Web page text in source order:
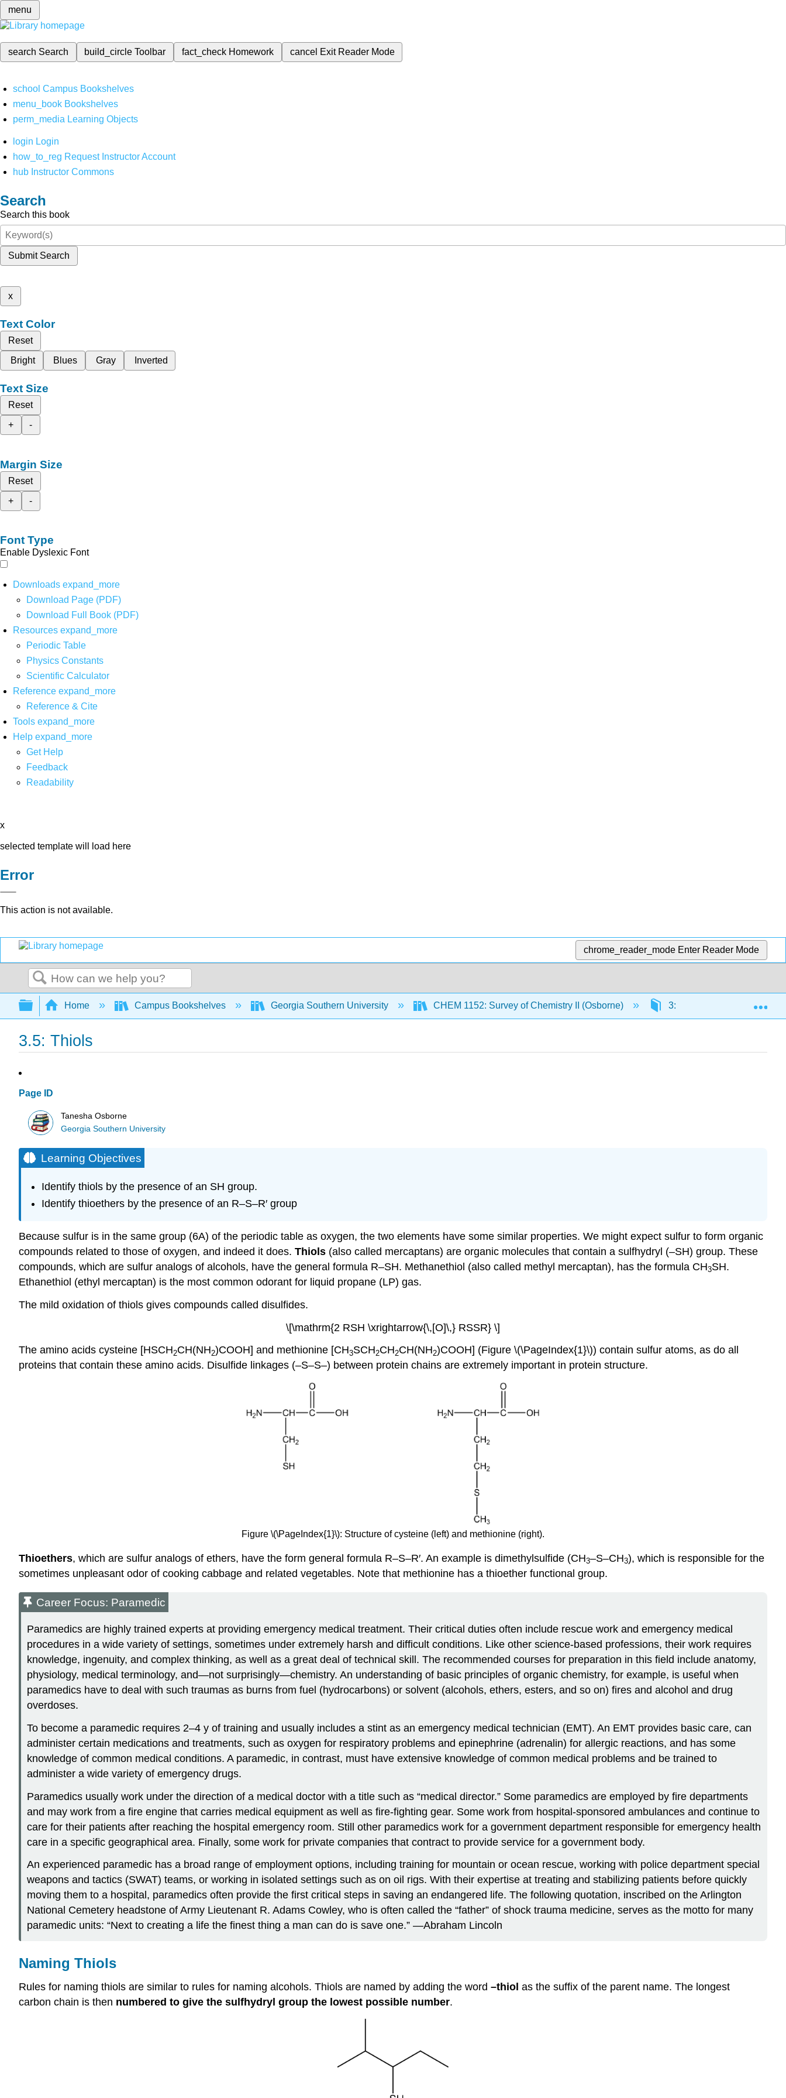
menu
search Search build_circleToolbar fact_check Homework cancel Exit Reader Mode
school Campus Bookshelves
menu_book Bookshelves
perm_media Learning Objects
login Login
how_to_reg Request Instructor Account
hub Instructor Commons
Search
Search this book
Submit Search
x
Text Color
Reset
Bright
Blues Gray Inverted
Text Size
Reset
+
-
Margin Size
Reset
+
-
Font Type
Enable Dyslexic Font
Downloads expand_more
Download Page (PDF)
Download Full Book (PDF)
Resources expand_more
Periodic Table
Physics Constants
Scientific Calculator
Reference expand_more
Reference & Cite
Tools expand_more
Help expand_more
Get Help
Feedback
Readability
x
selected template will load here
Error
This action is not available.
chrome_reader_mode Enter Reader Mode
Search
Expand/collapse global hierarchy
Home Campus Bookshelves Georgia Southern University CHEM 1152: Survey of Chemistry II (Osborne) 3: Organic Nomenclature -
3.5: Thiols
Page ID
Tanesha Osborne
Georgia Southern University
Learning Objectives
Identify thiols by the presence of an SH group.
Identify thioethers by the presence of an R–S–R′ group
Because sulfur is in the same group (6A) of the periodic table as oxygen, the two elements have some similar properties. We might expect sulfur to form organic
compounds related to those of oxygen, and indeed it does. Thiols (also called mercaptans) are organic molecules that contain a sulfhydryl (–SH) group. These
compounds, which are sulfur analogs of alcohols, have the general formula R–SH. Methanethiol (also called methyl mercaptan), has the formula CH3SH.
Ethanethiol (ethyl mercaptan) is the most common odorant for liquid propane (LP) gas.
The mild oxidation of thiols gives compounds called disulfides.
\[\mathrm{2 RSH \xrightarrow{\,[O]\,} RSSR} \]
The amino acids cysteine [HSCH2CH(NH2)COOH] and methionine [CH3SCH2CH2CH(NH2)COOH] (Figure \(\PageIndex{1}\)) contain sulfur atoms, as do all
proteins that contain these amino acids. Disulfide linkages (–S–S–) between protein chains are extremely important in protein structure.
Figure \(\PageIndex{1}\): Structure of cysteine (left) and methionine (right).
Thioethers, which are sulfur analogs of ethers, have the form general formula R–S–R′. An example is dimethylsulfide (CH3–S–CH3), which is responsible for the
sometimes unpleasant odor of cooking cabbage and related vegetables. Note that methionine has a thioether functional group.
Career Focus: Paramedic
Paramedics are highly trained experts at providing emergency medical treatment. Their critical duties often include rescue work and emergency medical
procedures in a wide variety of settings, sometimes under extremely harsh and difficult conditions. Like other science-based professions, their work requires
knowledge, ingenuity, and complex thinking, as well as a great deal of technical skill. The recommended courses for preparation in this field include anatomy,
physiology, medical terminology, and—not surprisingly—chemistry. An understanding of basic principles of organic chemistry, for example, is useful when
paramedics have to deal with such traumas as burns from fuel (hydrocarbons) or solvent (alcohols, ethers, esters, and so on) fires and alcohol and drug
overdoses.
To become a paramedic requires 2–4 y of training and usually includes a stint as an emergency medical technician (EMT). An EMT provides basic care, can
administer certain medications and treatments, such as oxygen for respiratory problems and epinephrine (adrenalin) for allergic reactions, and has some
knowledge of common medical conditions. A paramedic, in contrast, must have extensive knowledge of common medical problems and be trained to
administer a wide variety of emergency drugs.
Paramedics usually work under the direction of a medical doctor with a title such as “medical director.” Some paramedics are employed by fire departments
and may work from a fire engine that carries medical equipment as well as fire-fighting gear. Some work from hospital-sponsored ambulances and continue to
care for their patients after reaching the hospital emergency room. Still other paramedics work for a government department responsible for emergency health
care in a specific geographical area. Finally, some work for private companies that contract to provide service for a government body.
An experienced paramedic has a broad range of employment options, including training for mountain or ocean rescue, working with police department special
weapons and tactics (SWAT) teams, or working in isolated settings such as on oil rigs. With their expertise at treating and stabilizing patients before quickly
moving them to a hospital, paramedics often provide the first critical steps in saving an endangered life. The following quotation, inscribed on the Arlington
National Cemetery headstone of Army Lieutenant R. Adams Cowley, who is often called the “father” of shock trauma medicine, serves as the motto for many
paramedic units: “Next to creating a life the finest thing a man can do is save one.” —Abraham Lincoln
Naming Thiols
Rules for naming thiols are similar to rules for naming alcohols. Thiols are named by adding the word –thiol as the suffix of the parent name. The longest
carbon chain is then numbered to give the sulfhydryl group the lowest possible number.